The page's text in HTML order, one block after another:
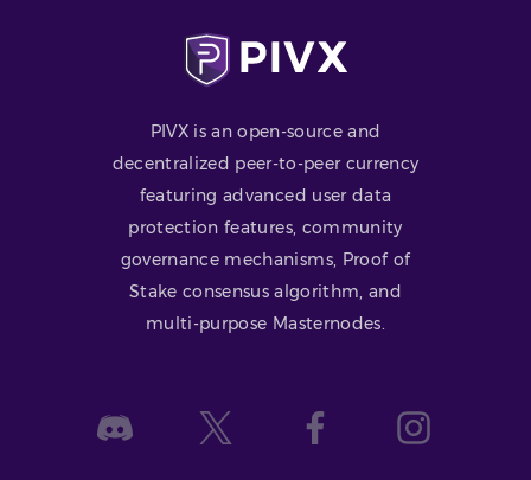
PIVX is an open-source and
decentralized peer-to-peer currency
featuring advanced user data
protection features, community
governance mechanisms, Proof of
Stake consensus algorithm, and
multi-purpose Masternodes.